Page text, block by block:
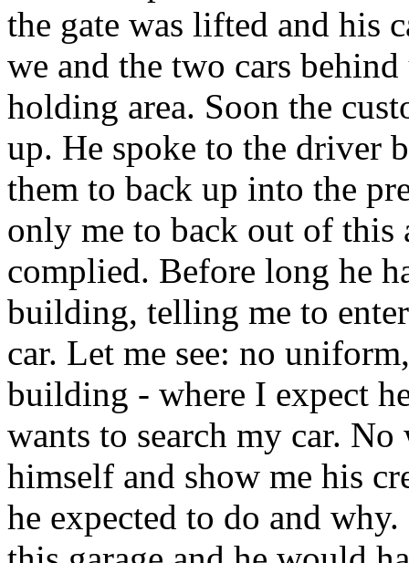
the gate was lifted and his
we and the two cars
holding area. Soon the
up. He spoke to the driver
them to back up into the
only me to back out of
complied. Before long he
building, telling me to
car. Let me see: no
building - where I expect
wants to search my car.
himself and show me his
he expected to do and